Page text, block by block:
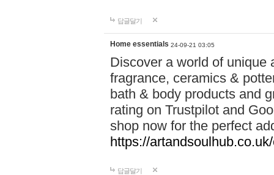
답글달기
Home essentials 24-09-21 03:05
Discover a world of unique
fragrance, ceramics &
bath & body products and
rating on Trustpilot and
shop now for the perfect
https://
답글달기